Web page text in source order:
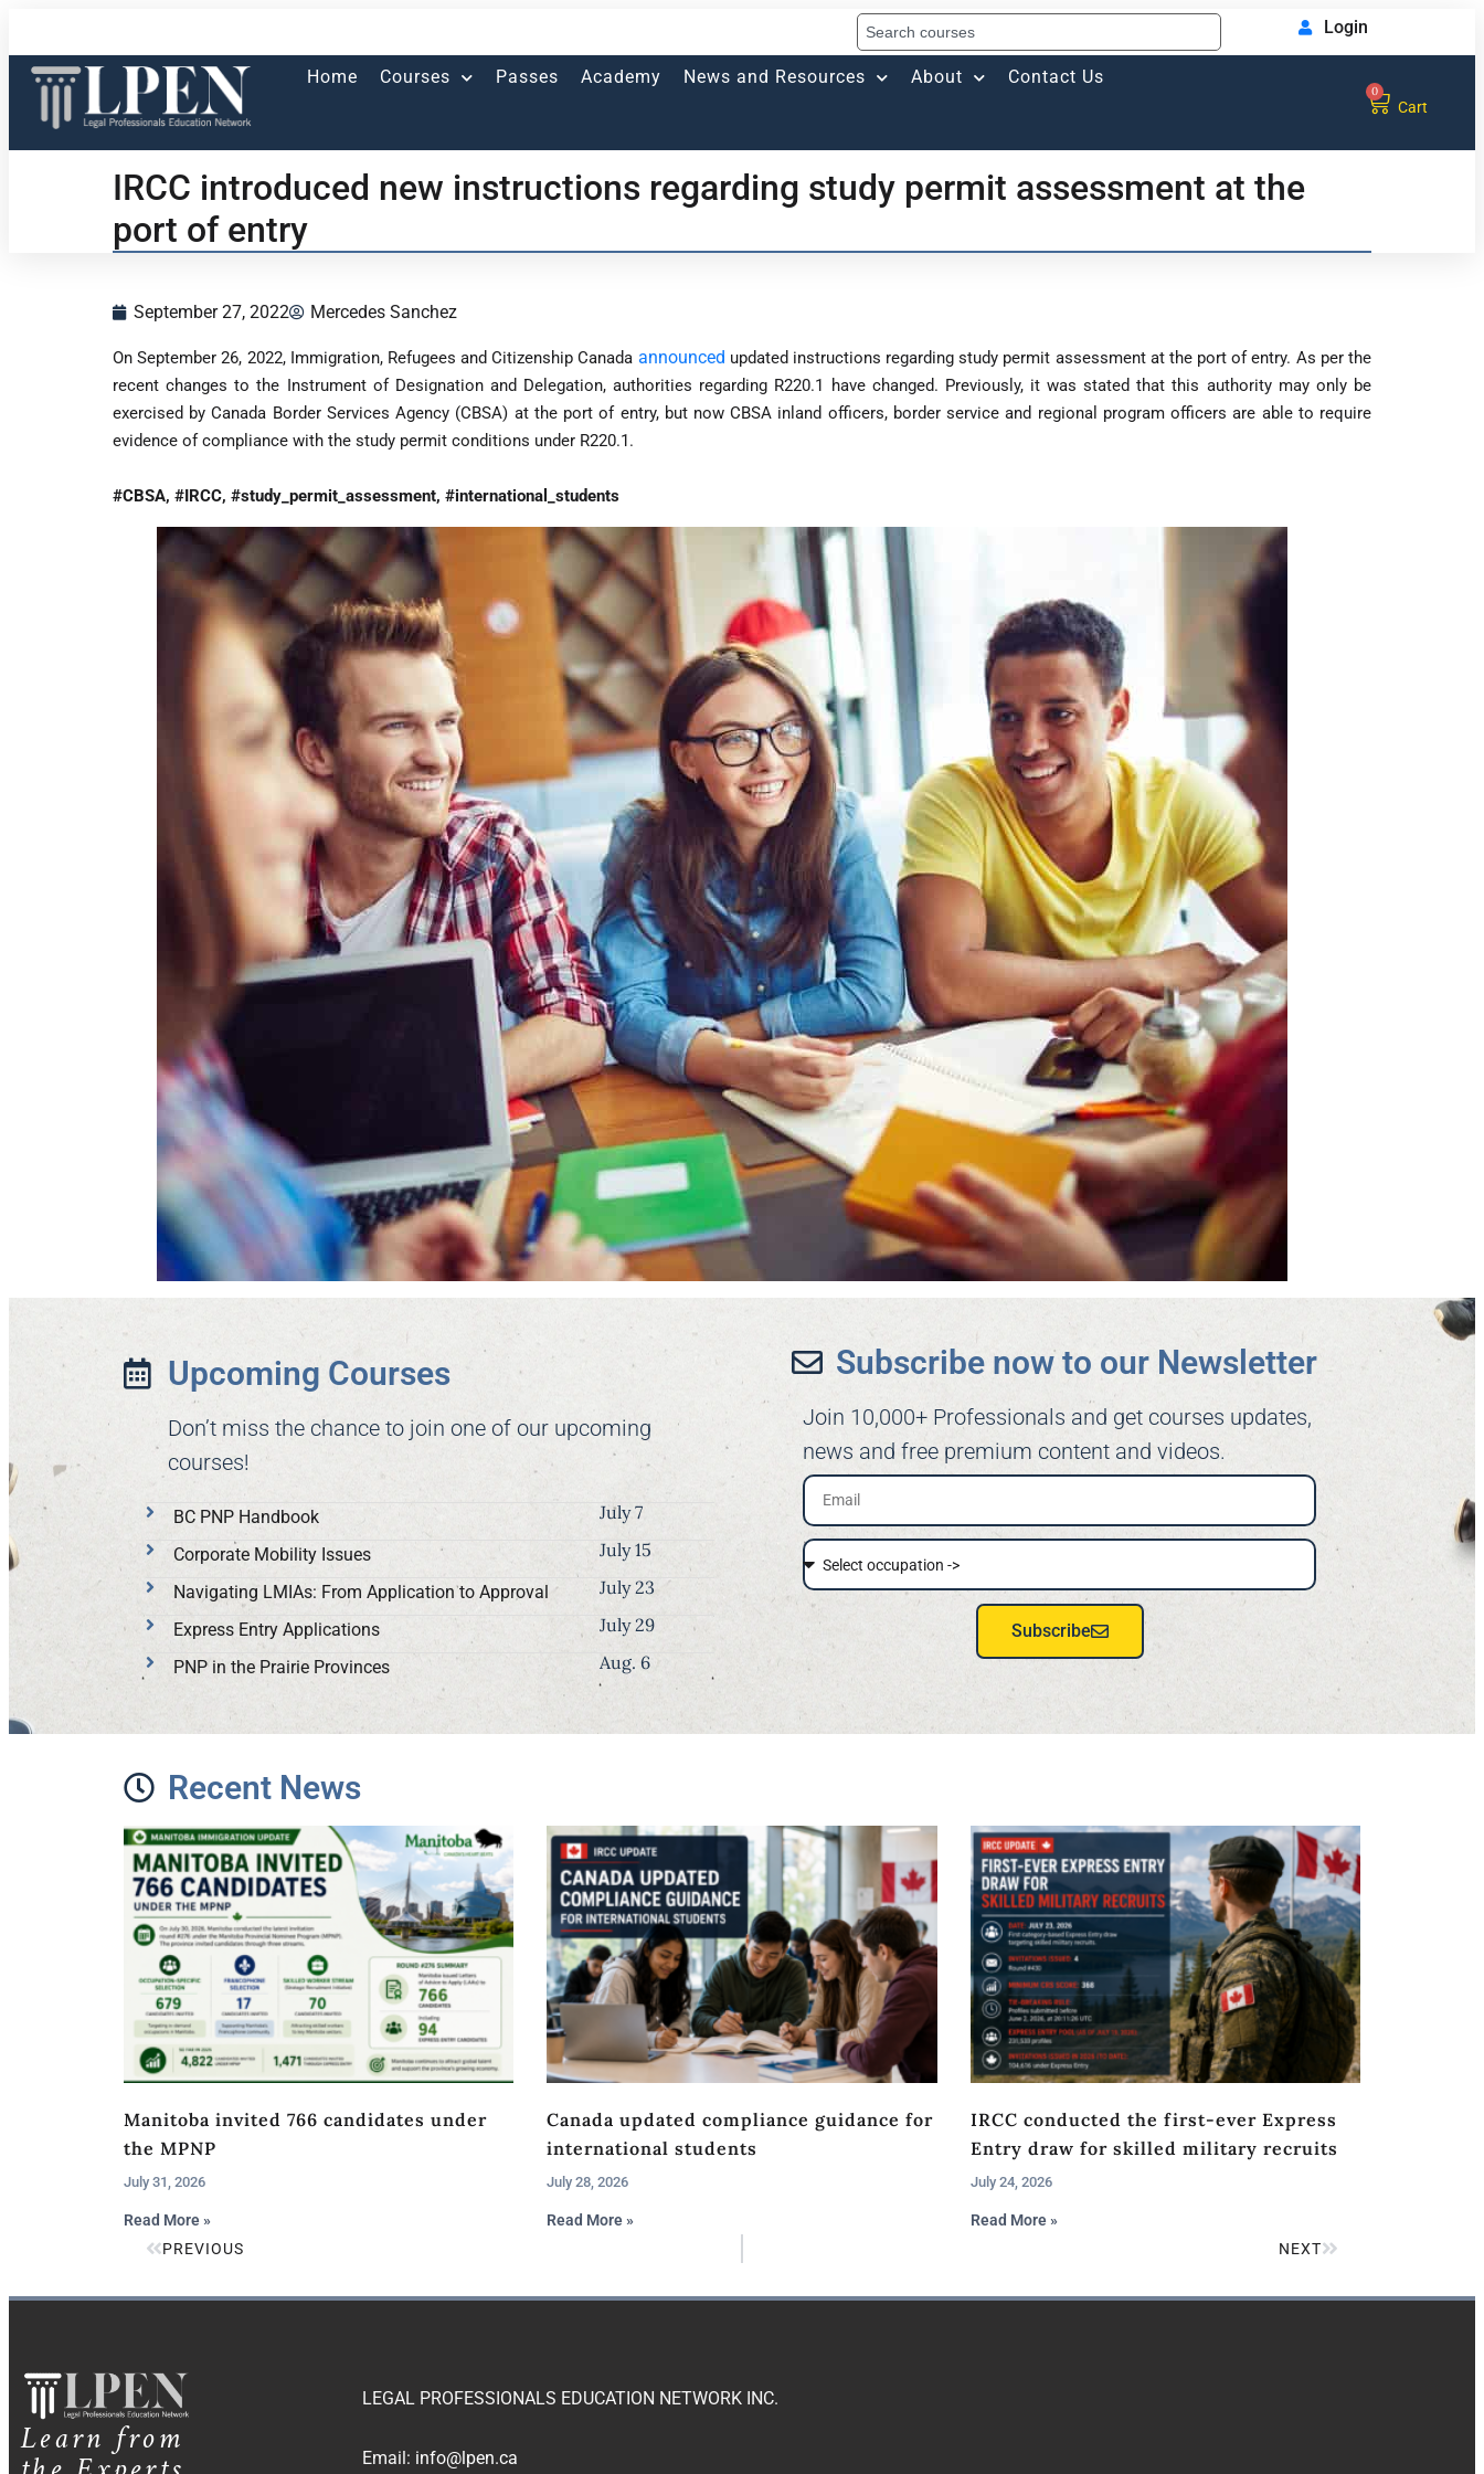
Login
Home Courses Passes Academy News and Resources About Contact Us
0
Cart
IRCC introduced new instructions regarding study permit assessment at the
port of entry
September 27, 2022 Mercedes Sanchez
On September 26, 2022, Immigration, Refugees and Citizenship Canada announced updated instructions regarding study permit assessment at the port of entry. As per the
recent changes to the Instrument of Designation and Delegation, authorities regarding R220.1 have changed. Previously, it was stated that this authority may only be
exercised by Canada Border Services Agency (CBSA) at the port of entry, but now CBSA inland officers, border service and regional program officers are able to require
evidence of compliance with the study permit conditions under R220.1.
#CBSA, #IRCC, #study_permit_assessment, #international_students
Upcoming Courses
Don’t miss the chance to join one of our upcoming
courses!
BC PNP Handbook July 7
Corporate Mobility Issues July 15
Navigating LMIAs: From Application to Approval July 23
Express Entry Applications July 29
PNP in the Prairie Provinces Aug. 6
Subscribe now to our Newsletter​
Join 10,000+ Professionals and get courses updates,
news and free premium content and videos.
Subscribe
Recent News
Manitoba invited 766 candidates under
the MPNP
July 31, 2026
Read More »
Canada updated compliance guidance for
international students
July 28, 2026
Read More »
IRCC conducted the first-ever Express
Entry draw for skilled military recruits
July 24, 2026
Read More »
PREVIOUS
NEXT
Learn from
LEGAL PROFESSIONALS EDUCATION NETWORK INC.
Email: info@lpen.ca